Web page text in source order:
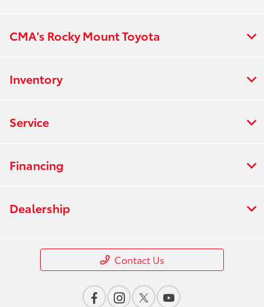
CMA's Rocky Mount Toyota
Inventory
Service
Financing
Dealership
Contact Us